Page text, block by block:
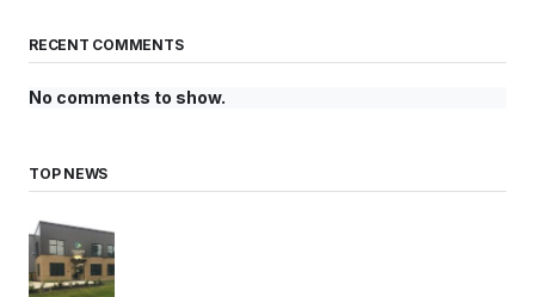
RECENT COMMENTS
No comments to show.
TOP NEWS